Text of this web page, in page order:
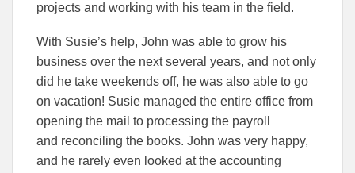
projects and working with his team in the field.
With Susie’s help, John was able to grow his
business over the next several years, and not only
did he take weekends off, he was also able to go
on vacation! Susie managed the entire office from
opening the mail to processing the payroll
and reconciling the books. John was very happy,
and he rarely even looked at the accounting